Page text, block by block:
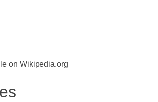
on Wikipedia.org